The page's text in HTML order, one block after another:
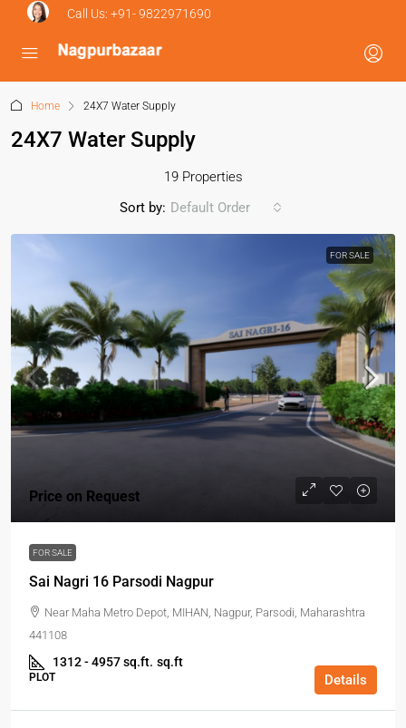
Call Us: +91- 9822971690
Home 24X7 Water Supply
24X7 Water Supply
19 Properties
Sort by: Default Order
FOR SALE
Price on Request
FOR SALE
Sai Nagri 16 Parsodi Nagpur
Near Maha Metro Depot, MIHAN, Nagpur, Parsodi, Maharashtra
441108
1312 - 4957 sq.ft. sq.ft
PLOT Details